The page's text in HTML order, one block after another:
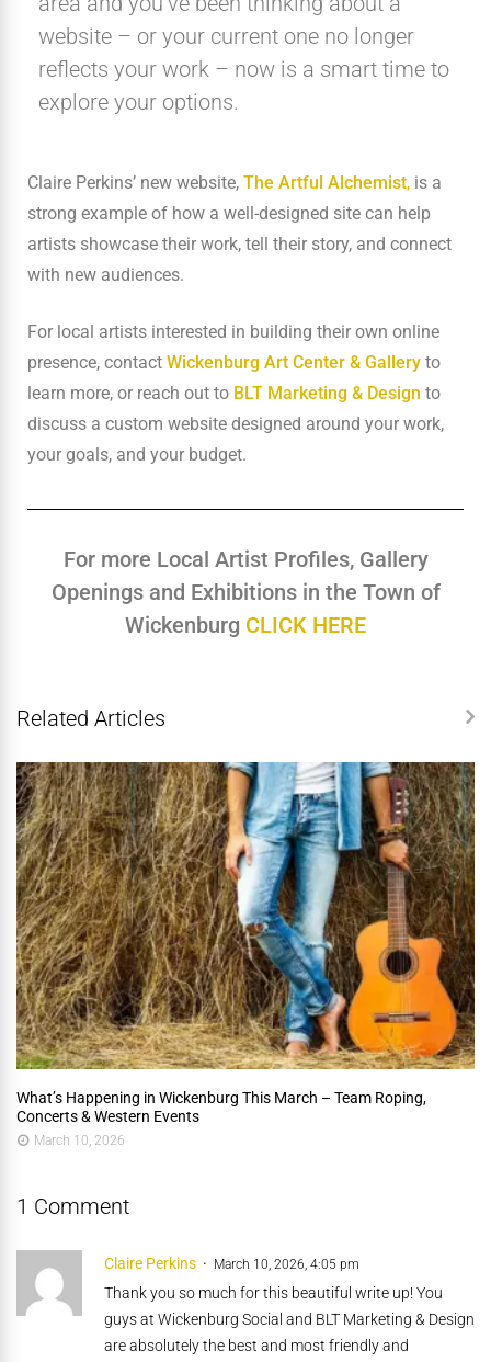
website – or your current one no longer
reflects your work – now is a smart time to
explore your options.
Claire Perkins’ new website, The Artful Alchemist, is a
strong example of how a well-designed site can help
artists showcase their work, tell their story, and connect
with new audiences.
For local artists interested in building their own online
presence, contact Wickenburg Art Center & Gallery to
learn more, or reach out to BLT Marketing & Design to
discuss a custom website designed around your work,
your goals, and your budget.
For more Local Artist Profiles, Gallery
Openings and Exhibitions in the Town of
Wickenburg CLICK HERE
Related Articles
What’s Happening in Wickenburg This March – Team Roping,
Concerts & Western Events
March 10, 2026
1 Comment
Claire Perkins March 10, 2026, 4:05 pm
Thank you so much for this beautiful write up! You
guys at Wickenburg Social and BLT Marketing & Design
are absolutely the best and most friendly and